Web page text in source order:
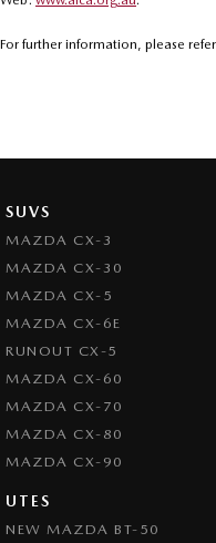
For further information, please
SUVS
MAZDA CX-3
MAZDA CX-30
MAZDA CX-5
MAZDA CX-6E
RUNOUT CX-5
MAZDA CX-60
MAZDA CX-70
MAZDA CX-80
MAZDA CX-90
UTES
NEW MAZDA BT-50